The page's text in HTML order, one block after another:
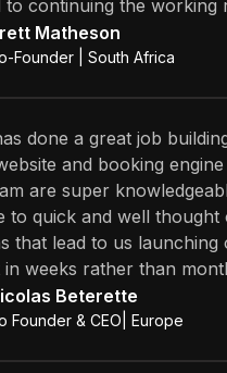
continuing the working
Matheson
Founder | South Africa
done a great job
and booking
are super
to quick and well
that lead to us
weeks rather than
Beterette
Founder & CEO| Europe